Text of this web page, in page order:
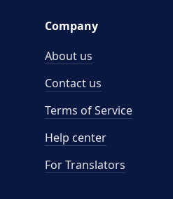
Company
About us
Contact us
Terms of Service
Help center
For Translators